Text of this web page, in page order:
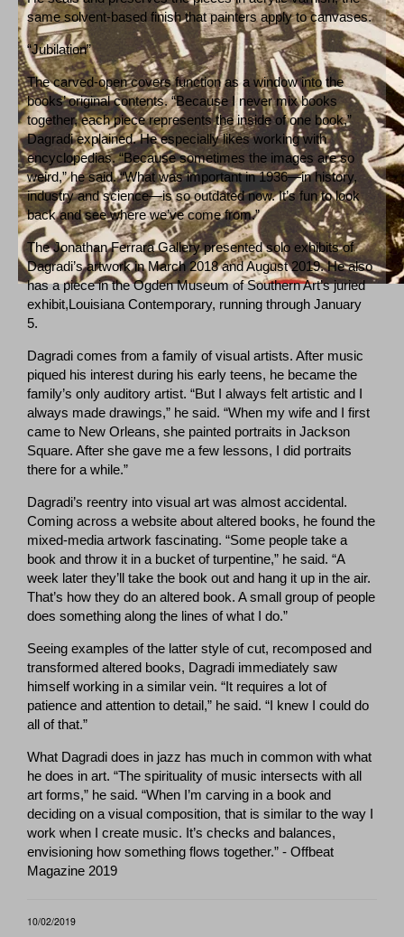
same solvent-based finish that painters apply to canvases.
“Jubilation”
The carved-open covers function as a window into the
books’ original contents. “Because I never mix books
together, each piece represents the inside of one book,”
Dagradi explained. He especially likes working with
encyclopedias. “Because sometimes the images are so
weird,” he said. “What was important in 1936—in history,
industry and science—is so outdated now. It’s fun to look
back and see where we’ve come from.”
The Jonathan Ferrara Gallery presented solo exhibits of
Dagradi’s artwork in March 2018 and August 2019. He also
has a piece in the Ogden Museum of Southern Art’s juried
exhibit,Louisiana Contemporary, running through January
5.
Dagradi comes from a family of visual artists. After music
piqued his interest during his early teens, he became the
family’s only auditory artist. “But I always felt artistic and I
always made drawings,” he said. “When my wife and I first
came to New Orleans, she painted portraits in Jackson
Square. After she gave me a few lessons, I did portraits
there for a while.”
Dagradi’s reentry into visual art was almost accidental.
Coming across a website about altered books, he found the
mixed-media artwork fascinating. “Some people take a
book and throw it in a bucket of turpentine,” he said. “A
week later they’ll take the book out and hang it up in the air.
That’s how they do an altered book. A small group of people
does something along the lines of what I do.”
Seeing examples of the latter style of cut, recomposed and
transformed altered books, Dagradi immediately saw
himself working in a similar vein. “It requires a lot of
patience and attention to detail,” he said. “I knew I could do
all of that.”
What Dagradi does in jazz has much in common with what
he does in art. “The spirituality of music intersects with all
art forms,” he said. “When I’m carving in a book and
deciding on a visual composition, that is similar to the way I
work when I create music. It’s checks and balances,
envisioning how something flows together.” - Offbeat
Magazine 2019
10/02/2019